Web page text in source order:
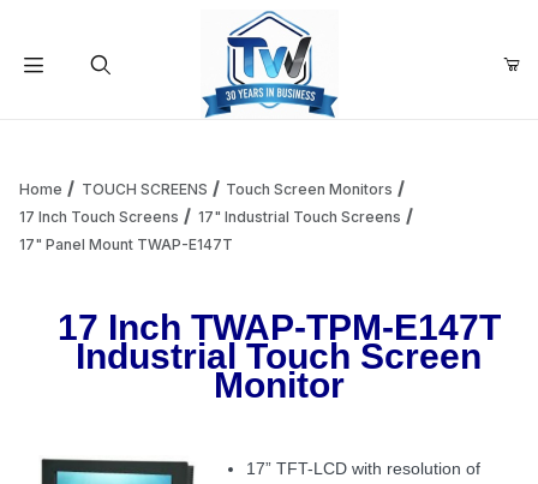
Add items to get started
Home TOUCH SCREENS
Touch Screen Monitors
17 Inch Touch Screens
17" Industrial Touch Screens
17" Panel Mount TWAP-E147T
17 Inch TWAP-TPM-E147T
Industrial Touch Screen
Monitor
17” TFT-LCD with resolution of